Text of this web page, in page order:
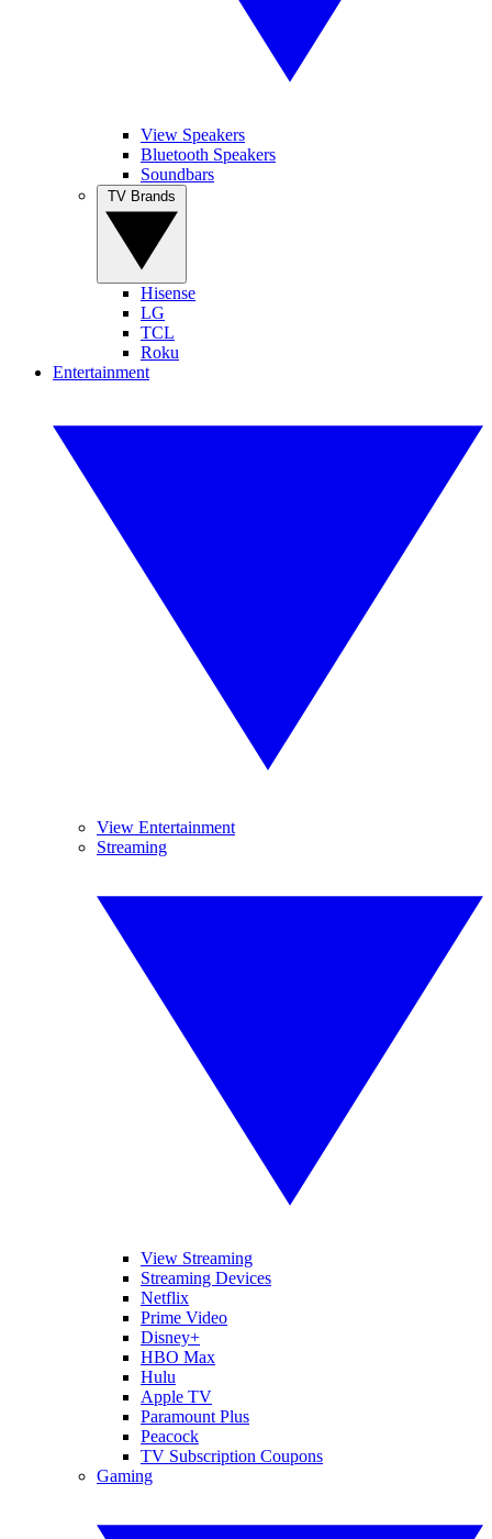
View Speakers
Bluetooth Speakers
Soundbars
Hisense
LG
TCL
Roku
Entertainment
View Entertainment
Streaming
View Streaming
Streaming Devices
Netflix
Prime Video
Disney+
HBO Max
Hulu
Apple TV
Paramount Plus
Peacock
TV Subscription Coupons
Gaming